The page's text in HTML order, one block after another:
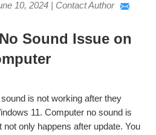
10, 2024 | Contact Author
Sound Issue on
is not working after they
11. Computer no sound is
only happens after update. You